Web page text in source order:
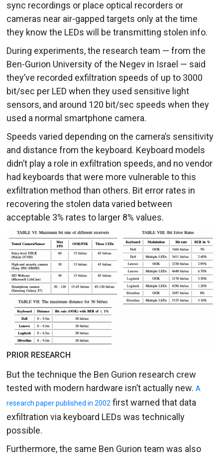
sync recordings or place optical recorders or
cameras near air-gapped targets only at the time
they know the LEDs will be transmitting stolen info.
During experiments, the research team — from the
Ben-Gurion University of the Negev in Israel — said
they’ve recorded exfiltration speeds of up to 3000
bit/sec per LED when they used sensitive light
sensors, and around 120 bit/sec speeds when they
used a normal smartphone camera.
Speeds varied depending on the camera’s sensitivity
and distance from the keyboard. Keyboard models
didn’t play a role in exfiltration speeds, and no vendor
had keyboards that were more vulnerable to this
exfiltration method than others. Bit error rates in
recovering the stolen data varied between
acceptable 3% rates to larger 8% values.
PRIOR RESEARCH
But the technique the Ben Gurion research crew
tested with modern hardware isn’t actually new.A
research paper published in 2002 first warned that data
exfiltration via keyboard LEDs was technically
possible.
Furthermore, the same Ben Gurion team was also